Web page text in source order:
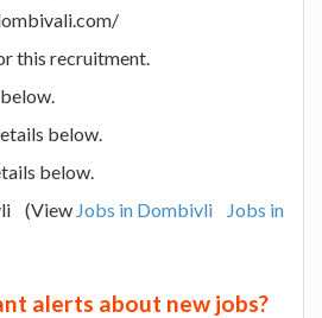
this recruitment.
below.
below.
(View Jobs in Dombivli
Jobs in
alerts about new jobs?